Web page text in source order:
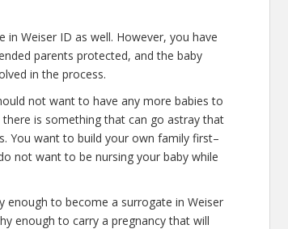
Weiser ID as well. However, you have
parents protected, and the baby
in the process.
not want to have any more babies to
is something that can go astray that
You want to build your own family first–
not want to be nursing your baby while
to become a surrogate in Weiser
enough to carry a pregnancy that will